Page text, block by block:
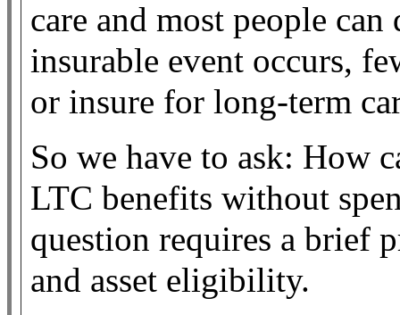
care and most people
insurable event occurs,
or insure for long-term
So we have to ask: How
LTC benefits without
question requires a brief
and asset eligibility.